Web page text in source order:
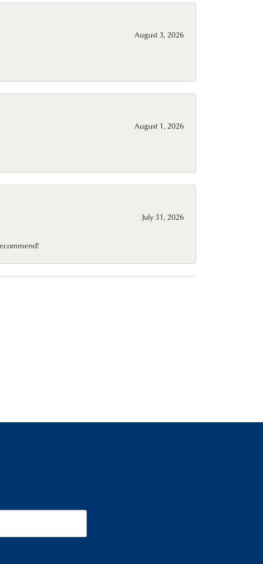
August 3, 2026
August 1, 2026
July 31, 2026